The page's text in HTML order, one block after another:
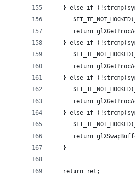
} else if
return
} else if
return
} else if
return
} else if
return
   }
   return ret;